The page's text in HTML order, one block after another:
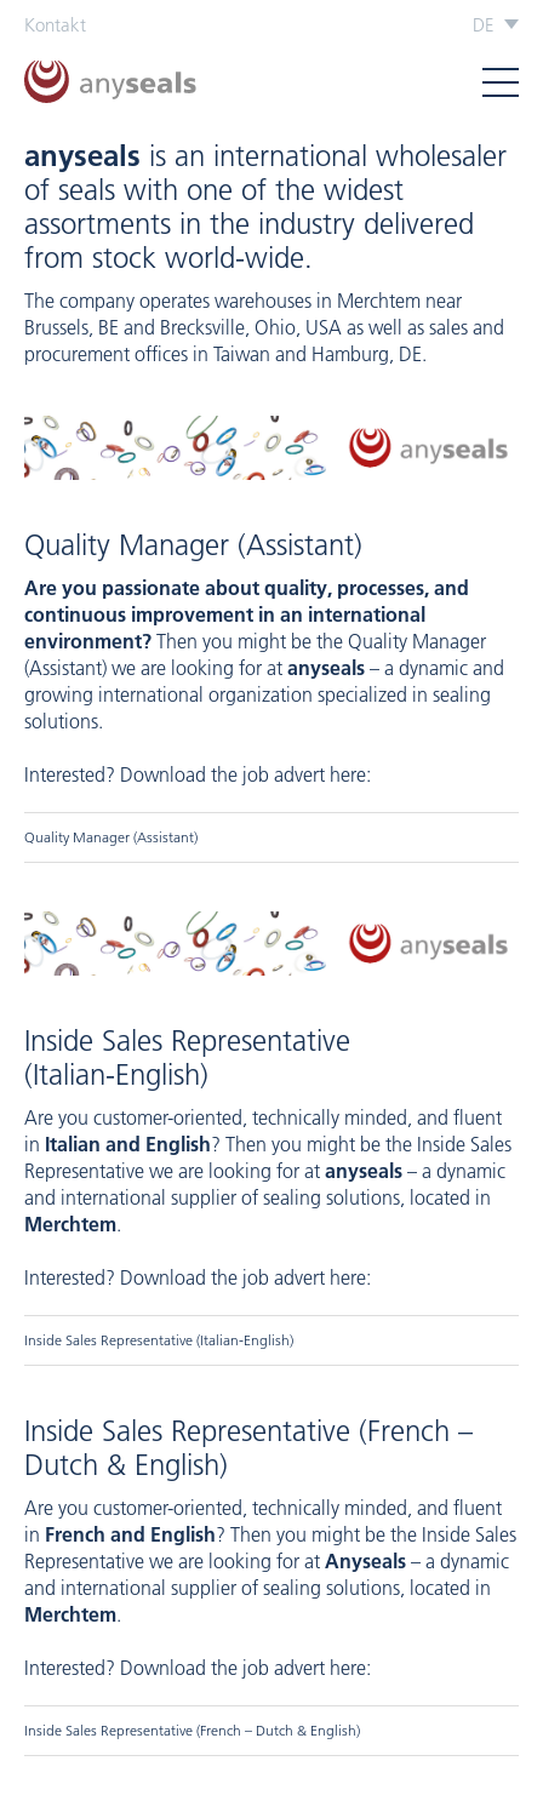
Kontakt DE
anyseals is an international wholesaler
of seals with one of the widest
assortments in the industry delivered
from stock world-wide.
The company operates warehouses in Merchtem near
Brussels, BE and Brecksville, Ohio, USA as well as sales and
procurement offices in Taiwan and Hamburg, DE.
Quality Manager (Assistant)
Are you passionate about quality, processes, and
continuous improvement in an international
environment? Then you might be the Quality Manager
(Assistant) we are looking for at anyseals – a dynamic and
growing international organization specialized in sealing
solutions.
Interested? Download the job advert here:
Quality Manager (Assistant)
Inside Sales Representative
(Italian-English)
Are you customer-oriented, technically minded, and fluent
in Italian and English? Then you might be the Inside Sales
Representative we are looking for at anyseals – a dynamic
and international supplier of sealing solutions, located in
Merchtem.
Interested? Download the job advert here:
Inside Sales Representative (Italian-English)
Inside Sales Representative (French –
Dutch & English)
Are you customer-oriented, technically minded, and fluent
in French and English? Then you might be the Inside Sales
Representative we are looking for at Anyseals – a dynamic
and international supplier of sealing solutions, located in
Merchtem.
Interested? Download the job advert here:
Inside Sales Representative (French – Dutch & English)